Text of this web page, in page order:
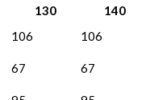
130
140
106 106
67 67